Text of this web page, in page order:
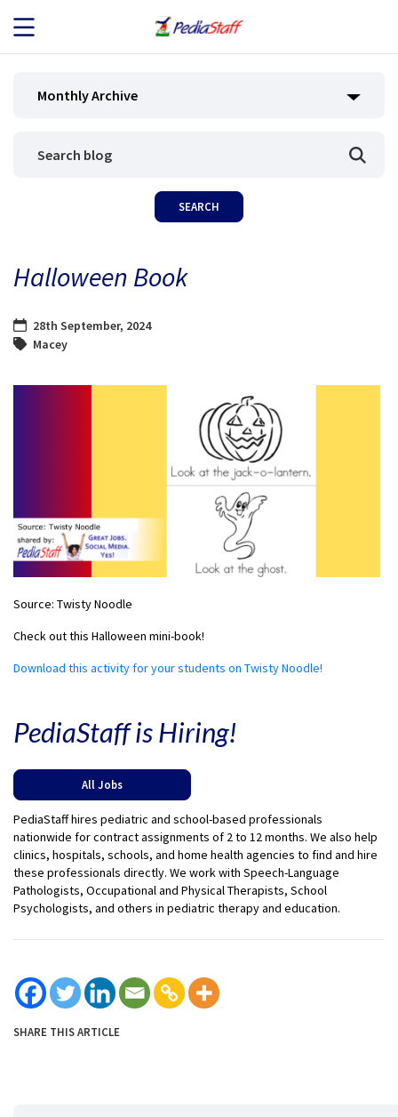
JOB SEEKERS
BLOG
CONTACT
Monthly Archive
Halloween Book
28th September, 2024
Macey
Source: Twisty Noodle
Check out this Halloween mini-book!
Download this activity for your students on Twisty Noodle!
PediaStaff is Hiring!
All Jobs
PediaStaff hires pediatric and school-based professionals
nationwide for contract assignments of 2 to 12 months. We also help
clinics, hospitals, schools, and home health agencies to find and hire
these professionals directly. We work with Speech-Language
Pathologists, Occupational and Physical Therapists, School
Psychologists, and others in pediatric therapy and education.
SHARE THIS ARTICLE